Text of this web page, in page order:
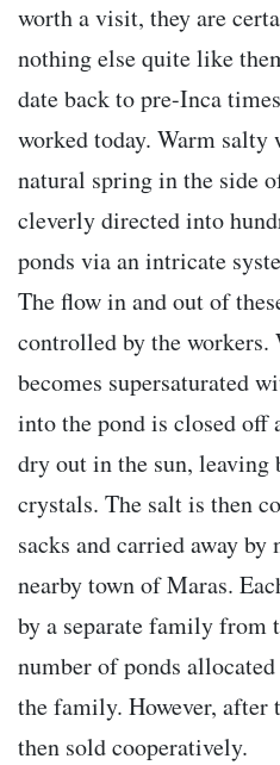
worth a visit, they are
nothing else quite like
date back to pre-Inca
worked today. Warm salty
natural spring in the side
cleverly directed into
ponds via an intricate
The flow in and out of
controlled by the workers.
becomes supersaturated
into the pond is closed off
dry out in the sun, leaving
crystals. The salt is then
sacks and carried away
nearby town of Maras.
by a separate family from
number of ponds
the family. However,
then sold cooperatively.